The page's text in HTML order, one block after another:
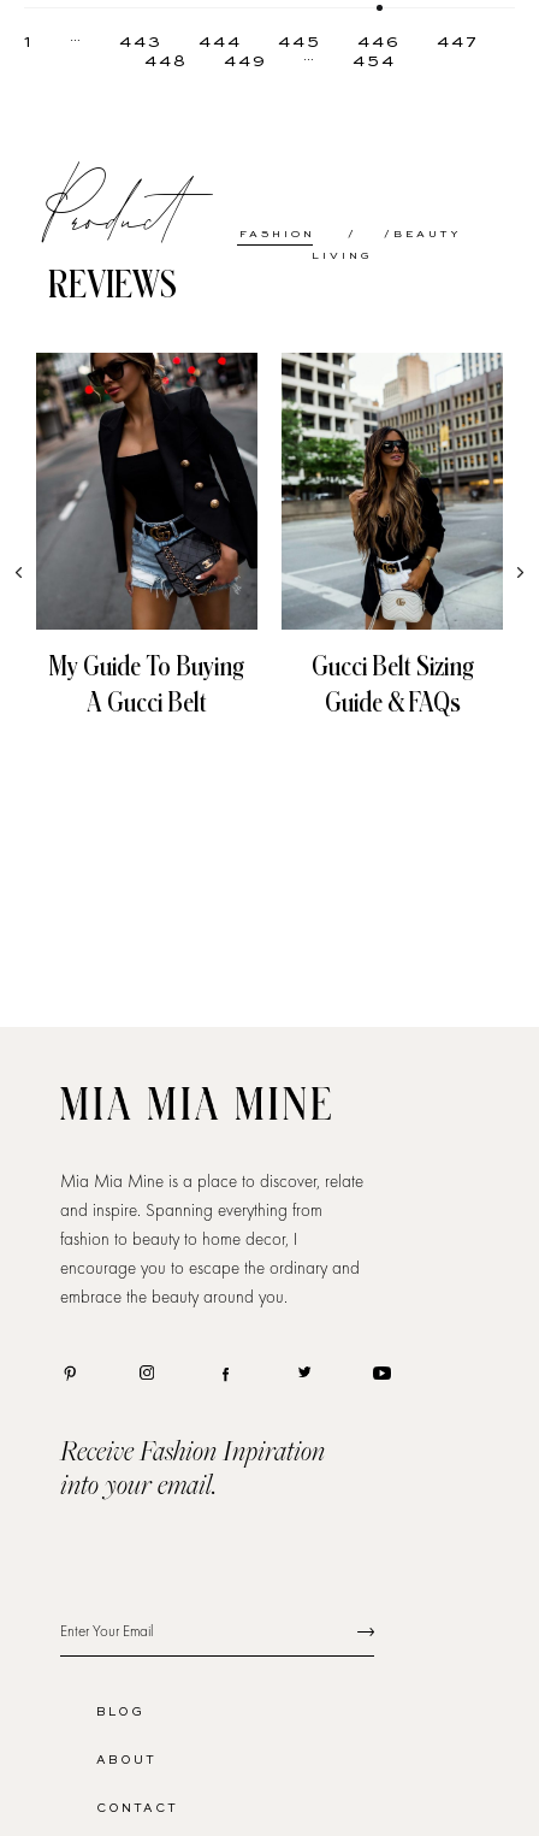
1 … 443 444 445 446
447
448
449 … 454
Product
REVIEWS
FASHION
BEAUTY
LIVING
My Guide To Buying
A Gucci Belt
Gucci Belt Sizing
Guide & FAQs
Mia Mia Mine is a place to discover, relate
and inspire. Spanning everything from
fashion to beauty to home decor, I
encourage you to escape the ordinary and
embrace the beauty around you.
Receive Fashion Inpiration
into your email.
BLOG
ABOUT
CONTACT